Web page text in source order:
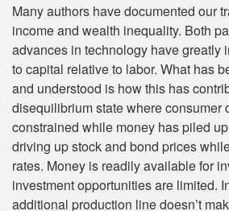
Many authors have documented our
income and wealth inequality. Both
advances in technology have greatly
to capital relative to labor. What has
and understood is how this has
disequilibrium state where consumer
constrained while money has piled
driving up stock and bond prices
rates. Money is readily available for
investment opportunities are limited.
additional production line doesn’t